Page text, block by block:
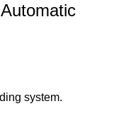
system.